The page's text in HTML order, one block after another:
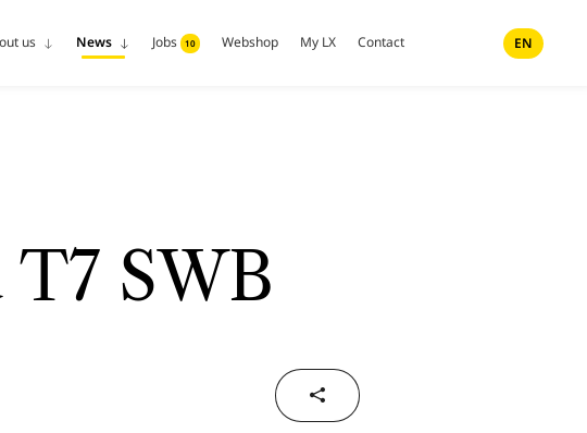
us News Jobs 10 Webshop My LX Contact EN
SWB